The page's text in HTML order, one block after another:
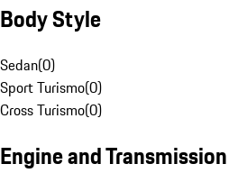
Body Style
Sedan(0)
Sport Turismo(0)
Cross Turismo(0)
Engine and Transmission